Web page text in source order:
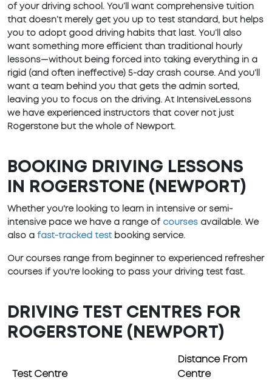
of your driving school. You’ll want comprehensive tuition
that doesn’t merely get you up to test standard, but helps
you to adopt good driving habits that last. You’ll also
want something more efficient than traditional hourly
lessons—without being forced into taking everything in a
rigid (and often ineffective) 5-day crash course. And you’ll
want a team behind you that gets the admin sorted,
leaving you to focus on the driving. At IntensiveLessons
we have experienced instructors that cover not just
Rogerstone but the whole of Newport.
BOOKING DRIVING LESSONS
IN ROGERSTONE (NEWPORT)
Whether you're looking to learn in intensive or semi-
intensive pace we have a range of courses available. We
also a fast-tracked test booking service.
Our courses range from beginner to experienced refresher
courses if you're looking to pass your driving test fast.
DRIVING TEST CENTRES FOR
ROGERSTONE (NEWPORT)
Test Centre
Distance From
Centre